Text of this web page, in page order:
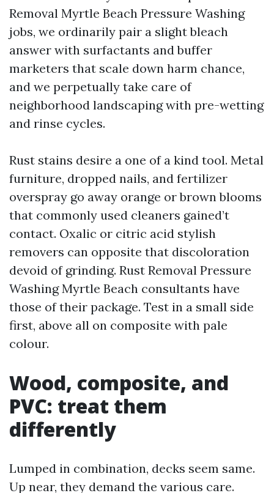
Removal Myrtle Beach Pressure Washing
jobs, we ordinarily pair a slight bleach
answer with surfactants and buffer
marketers that scale down harm chance,
and we perpetually take care of
neighborhood landscaping with pre-wetting
and rinse cycles.
Rust stains desire a one of a kind tool. Metal
furniture, dropped nails, and fertilizer
overspray go away orange or brown blooms
that commonly used cleaners gained’t
contact. Oxalic or citric acid stylish
removers can opposite that discoloration
devoid of grinding. Rust Removal Pressure
Washing Myrtle Beach consultants have
those of their package. Test in a small side
first, above all on composite with pale
colour.
Wood, composite, and
PVC: treat them
differently
Lumped in combination, decks seem same.
Up near, they demand the various care.